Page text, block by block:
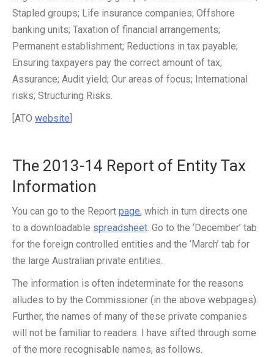
Stapled groups; Life insurance companies; Offshore
banking units; Taxation of financial arrangements;
Permanent establishment; Reductions in tax payable;
Ensuring taxpayers pay the correct amount of tax;
Assurance; Audit yield; Our areas of focus; International
risks; Structuring Risks.
[ATO website
The 2013-14 Report of Entity Tax
Information
You can go to the Report page, which in turn directs one
to a downloadable spreadsheet. Go to the ‘December’ tab
for the foreign controlled entities and the ‘March’ tab for
the large Australian private entities.
The information is often indeterminate for the reasons
alludes to by the Commissioner (in the above webpages).
Further, the names of many of these private companies
will not be familiar to readers. I have sifted through some
of the more recognisable names, as follows.